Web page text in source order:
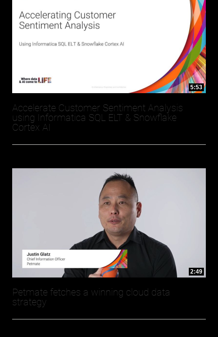
5:53
Accelerate Customer Sentiment Analysis
using Informatica SQL ELT & Snowflake
Cortex AI
2:49
Petmate fetches a winning cloud data
strategy